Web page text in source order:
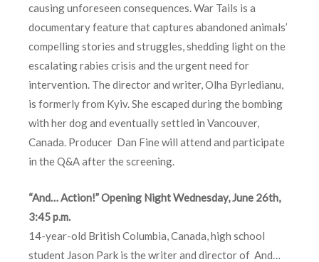
causing unforeseen consequences. War Tails is a
documentary feature that captures abandoned animals’
compelling stories and struggles, shedding light on the
escalating rabies crisis and the urgent need for
intervention. The director and writer, Olha Byrledianu,
is formerly from Kyiv. She escaped during the bombing
with her dog and eventually settled in Vancouver,
Canada. Producer Dan Fine will attend and participate
in the Q&A after the screening.
“And… Action!” Opening Night Wednesday, June 26th,
3:45 p.m.
14-year-old British Columbia, Canada, high school
student Jason Park is the writer and director of And…